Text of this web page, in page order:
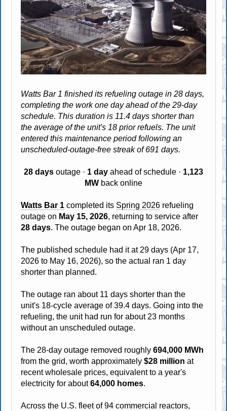
Watts Bar 1 finished its refueling outage in 28 days,
completing the work one day ahead of the 29-day
schedule. This duration is 11.4 days shorter than
the average of the unit's 18 prior refuels. The unit
entered this maintenance period following an
unscheduled-outage-free streak of 691 days.
28 daysoutage · 1 dayahead of schedule · 1,123
MWback online
Watts Bar 1 completed its Spring 2026 refueling
outage on May 15, 2026, returning to service after
28 days. The outage began on Apr 18, 2026.
The published schedule had it at 29 days (Apr 17,
2026 to May 16, 2026), so the actual ran 1 day
shorter than planned.
The outage ran about 11 days shorter than the
unit's 18-cycle average of 39.4 days. Going into the
refueling, the unit had run for about 23 months
without an unscheduled outage.
The 28-day outage removed roughly694,000 MWh
from the grid, worth approximately$28 million at
recent wholesale prices, equivalent to a year's
electricity for about64,000 homes.
Across the U.S. fleet of 94 commercial reactors,